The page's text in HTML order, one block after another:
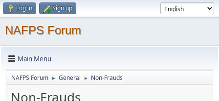
Log in Sign up
NAFPS Forum
Main Menu
NAFPS Forum ► General ► Non-Frauds
Non-Frauds